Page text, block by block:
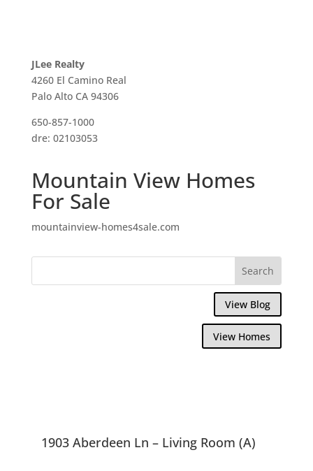
JLee Realty
4260 El Camino Real
Palo Alto CA 94306
650-857-1000
dre: 02103053
Mountain View Homes
For Sale
mountainview-homes4sale.com
View Blog
View Homes
1903 Aberdeen Ln – Living Room (A)